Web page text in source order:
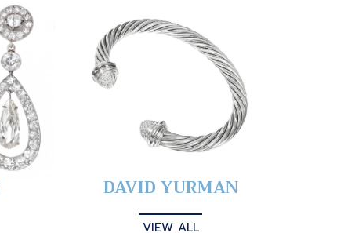
DAVID YURMAN
VIEW ALL